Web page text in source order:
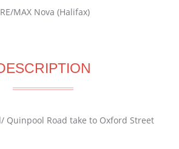
MAX Nova (Halifax)
Quinpool Road take to Oxford Street